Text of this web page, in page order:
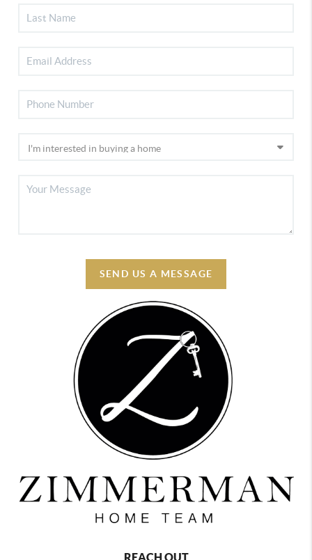
SEND US A MESSAGE
REACH OUT